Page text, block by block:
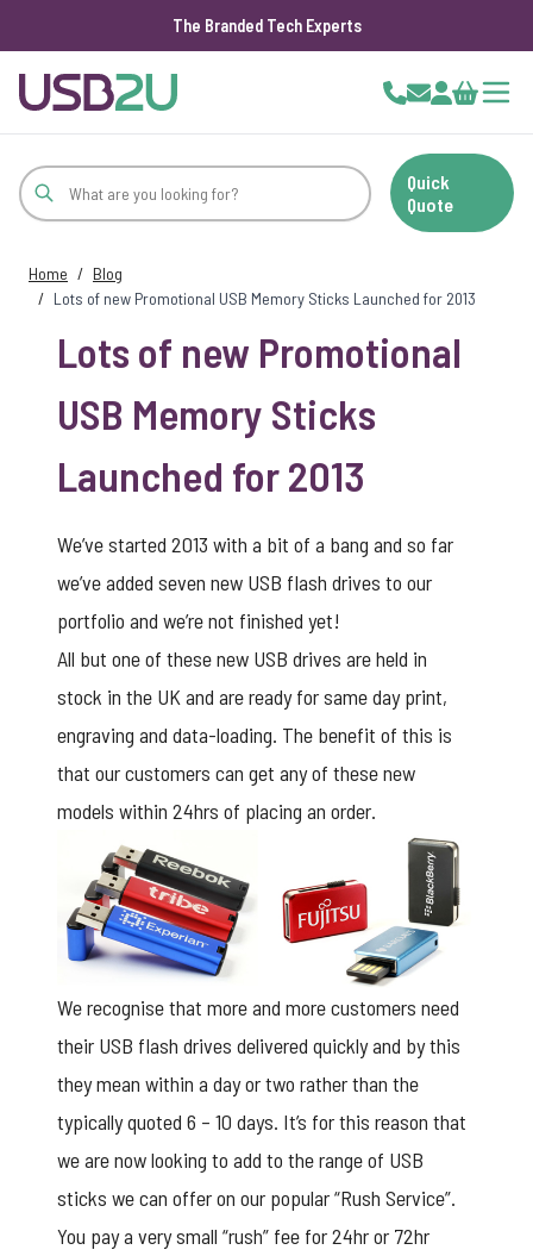
The Branded Tech Experts
Cart
Quick
Quote
Home / Blog
/ Lots of new Promotional USB Memory Sticks Launched for 2013
Lots of new Promotional
USB Memory Sticks
Launched for 2013
We’ve started 2013 with a bit of a bang and so far
we’ve added seven new USB flash drives to our
portfolio and we’re not finished yet!
All but one of these new USB drives are held in
stock in the UK and are ready for same day print,
engraving and data-loading. The benefit of this is
that our customers can get any of these new
models within 24hrs of placing an order.
We recognise that more and more customers need
their USB flash drives delivered quickly and by this
they mean within a day or two rather than the
typically quoted 6 – 10 days. It’s for this reason that
we are now looking to add to the range of USB
sticks we can offer on our popular “Rush Service”.
You pay a very small “rush” fee for 24hr or 72hr